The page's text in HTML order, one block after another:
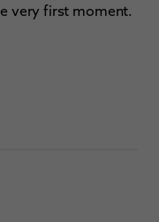
very first moment.